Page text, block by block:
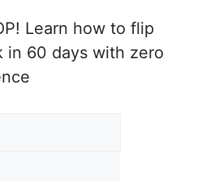
Learn how to flip
in 60 days with zero